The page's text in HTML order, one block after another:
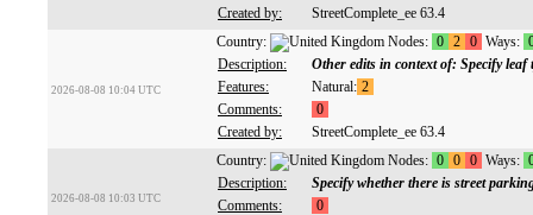
Created by:
StreetComplete_ee 63.4
2026-08-08 10:04 UTC
Country: Nodes: 0 2 0 Ways:
Description:
Other edits in context of: Specify leaf
Features:
Natural: 2
Comments:
0
Created by:
StreetComplete_ee 63.4
2026-08-08 10:03 UTC
Country: Nodes: 0 0 0 Ways:
Description:
Specify whether there is street
Comments:
0